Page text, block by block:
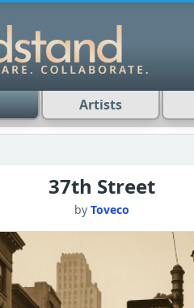
Artists
37th Street
by Toveco